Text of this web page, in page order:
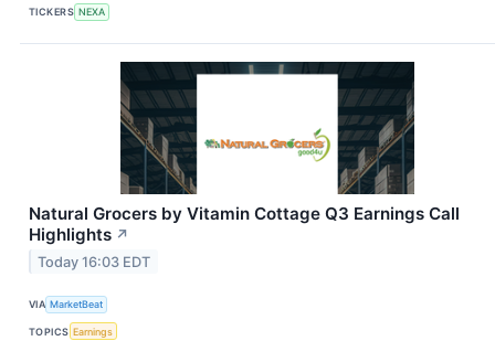
TICKERS NEXA
Natural Grocers by Vitamin Cottage Q3 Earnings Call
Highlights ↗
Today 16:03 EDT
VIA MarketBeat
TOPICS Earnings